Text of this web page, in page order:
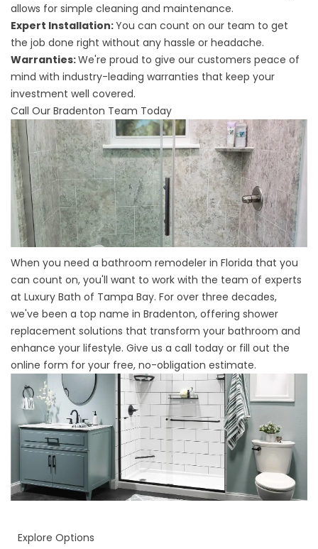
allows for simple cleaning and maintenance.
Expert Installation:You can count on our team to get
the job done right without any hassle or headache.
Warranties:We're proud to give our customers peace of
mind with industry-leading warranties that keep your
investment well covered.
Call Our Bradenton Team Today
When you need a bathroom remodeler in Florida that you
can count on, you'll want to work with the team of experts
at Luxury Bath of Tampa Bay. For over three decades,
we've been a top name in Bradenton, offering shower
replacement solutions that transform your bathroom and
enhance your lifestyle. Give us a call today or fill out the
online form for your free, no-obligation estimate.
Explore Options